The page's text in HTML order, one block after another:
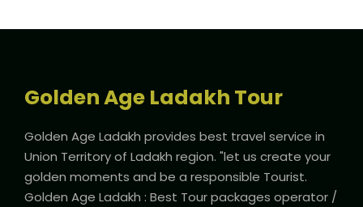
Golden Age Ladakh Tour
Golden Age Ladakh provides best travel service in
Union Territory of Ladakh region. "let us create your
golden moments and be a responsible Tourist.
Golden Age Ladakh : Best Tour packages operator /